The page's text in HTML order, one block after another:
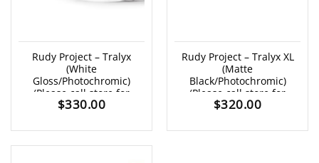
Rudy Project – Tralyx
(White
Gloss/Photochromic)
(Please call store for
availability)
$330.00
Rudy Project – Tralyx XL
(Matte
Black/Photochromic)
(Please call store for
availability)
$320.00